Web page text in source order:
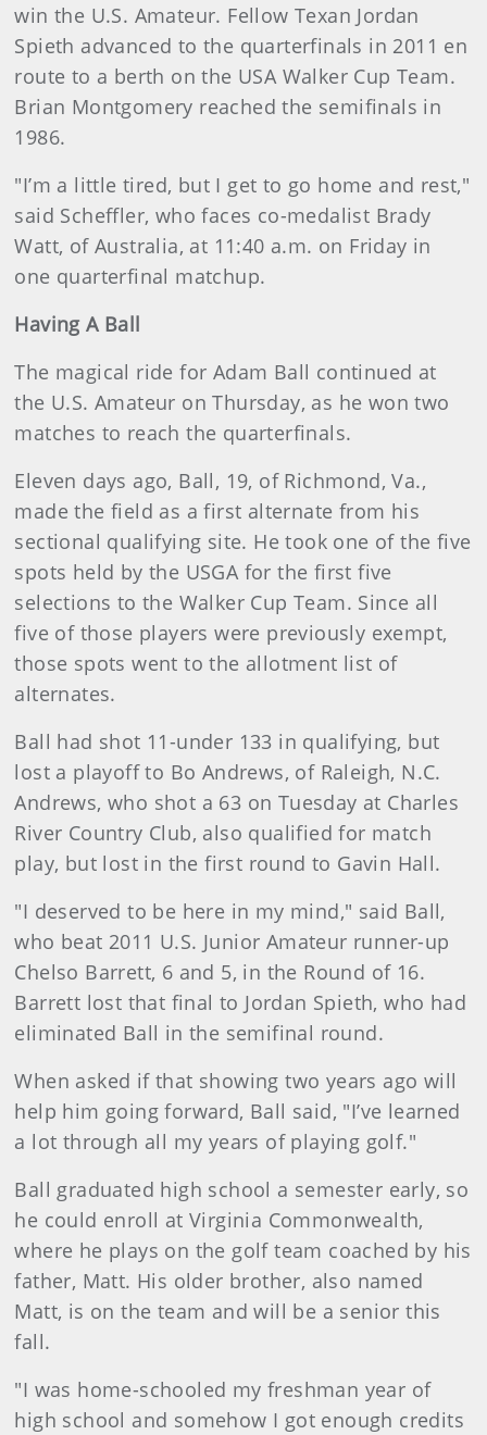
win the U.S. Amateur. Fellow Texan Jordan
Spieth advanced to the quarterfinals in 2011 en
route to a berth on the USA Walker Cup Team.
Brian Montgomery reached the semifinals in
1986.
"I’m a little tired, but I get to go home and rest,"
said Scheffler, who faces co-medalist Brady
Watt, of Australia, at 11:40 a.m. on Friday in
one quarterfinal matchup.
Having A Ball
The magical ride for Adam Ball continued at
the U.S. Amateur on Thursday, as he won two
matches to reach the quarterfinals.
Eleven days ago, Ball, 19, of Richmond, Va.,
made the field as a first alternate from his
sectional qualifying site. He took one of the five
spots held by the USGA for the first five
selections to the Walker Cup Team. Since all
five of those players were previously exempt,
those spots went to the allotment list of
alternates.
Ball had shot 11-under 133 in qualifying, but
lost a playoff to Bo Andrews, of Raleigh, N.C.
Andrews, who shot a 63 on Tuesday at Charles
River Country Club, also qualified for match
play, but lost in the first round to Gavin Hall.
"I deserved to be here in my mind," said Ball,
who beat 2011 U.S. Junior Amateur runner-up
Chelso Barrett, 6 and 5, in the Round of 16.
Barrett lost that final to Jordan Spieth, who had
eliminated Ball in the semifinal round.
When asked if that showing two years ago will
help him going forward, Ball said, "I’ve learned
a lot through all my years of playing golf."
Ball graduated high school a semester early, so
he could enroll at Virginia Commonwealth,
where he plays on the golf team coached by his
father, Matt. His older brother, also named
Matt, is on the team and will be a senior this
fall.
"I was home-schooled my freshman year of
high school and somehow I got enough credits